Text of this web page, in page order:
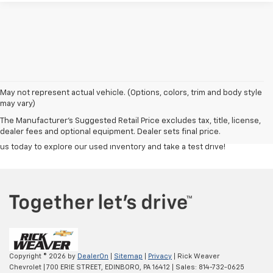
May not represent actual vehicle. (Options, colors, trim and body style
may vary)
The Manufacturer's Suggested Retail Price excludes tax, title, license,
dealer fees and optional equipment. Dealer sets final price.
Discover a great selection of reliable used cars, trucks, and SUVs atRick
Weaver Chevrolet
Whether you're looking for a budget-friendly commuter or a powerful
truck, our team is here to help you find the right fit at the right price. Visit
us today to explore our used inventory and take a test drive!
Copyright © 2026 by DealerOn Sitemap Privacy | Rick Weaver
Chevrolet
700 ERIE STREET, EDINBORO, PA 16412 | Sales: 814-732-0625